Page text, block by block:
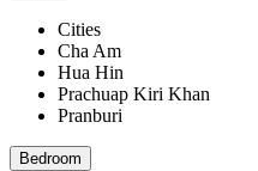
Cities
Cha Am
Hua Hin
Prachuap Kiri Khan
Pranburi
Bedroom